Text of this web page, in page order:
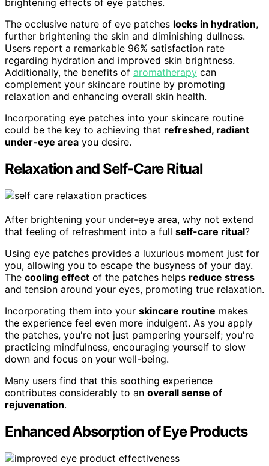
brightening effects of eye patches.
The occlusive nature of eye patches locks in hydration,
further brightening the skin and diminishing dullness.
Users report a remarkable 96% satisfaction rate
regarding hydration and improved skin brightness.
Additionally, the benefits of aromatherapy can
complement your skincare routine by promoting
relaxation and enhancing overall skin health.
Incorporating eye patches into your skincare routine
could be the key to achieving that refreshed, radiant
under-eye area you desire.
Relaxation and Self-Care Ritual
After brightening your under-eye area, why not extend
that feeling of refreshment into a full self-care ritual?
Using eye patches provides a luxurious moment just for
you, allowing you to escape the busyness of your day.
The cooling effect of the patches helps reduce stress
and tension around your eyes, promoting true relaxation.
Incorporating them into your skincare routine makes
the experience feel even more indulgent. As you apply
the patches, you're not just pampering yourself; you're
practicing mindfulness, encouraging yourself to slow
down and focus on your well-being.
Many users find that this soothing experience
contributes considerably to an overall sense of
rejuvenation.
Enhanced Absorption of Eye Products